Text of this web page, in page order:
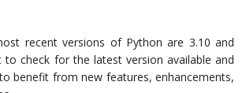
recent versions of Python are 3.10 and
to check for the latest version available and
benefit from new features, enhancements,